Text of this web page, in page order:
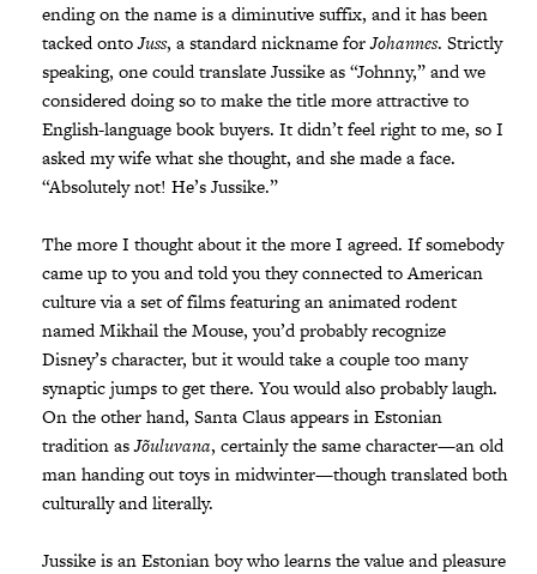
ending on the name is a diminutive suffix, and it has been
tacked ontoJuss, a standard nickname forJohannes. Strictly
speaking, one could translate Jussike as “Johnny,” and we
considered doing so to make the title more attractive to
English-language book buyers. It didn’t feel right to me, so I
asked my wife what she thought, and she made a face.
“Absolutely not! He’s Jussike.”
The more I thought about it the more I agreed. If somebody
came up to you and told you they connected to American
culture via a set of films featuring an animated rodent
named Mikhail the Mouse, you’d probably recognize
Disney’s character, but it would take a couple too many
synaptic jumps to get there. You would also probably laugh.
On the other hand, Santa Claus appears in Estonian
tradition asJõuluvana, certainly the same character—an old
man handing out toys in midwinter—though translated both
culturally and literally.
Jussike is an Estonian boy who learns the value and pleasure